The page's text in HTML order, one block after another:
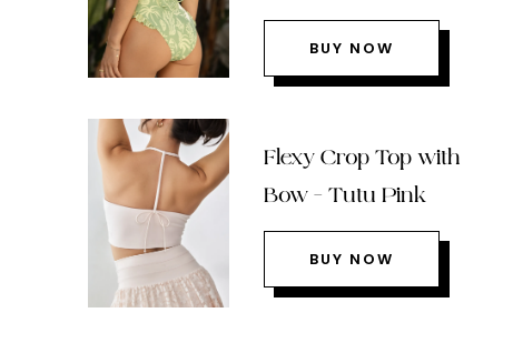
BUY NOW
Flexy Crop Top with
Bow – Tutu Pink
BUY NOW